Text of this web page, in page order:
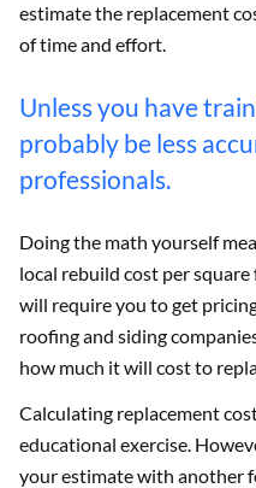
estimate the replacement
of time and effort.
Unless you have
probably be less
professionals.
Doing the math yourself
local rebuild cost per
will require you to get
roofing and siding
how much it will cost to
Calculating replacement
educational exercise.
your estimate with another